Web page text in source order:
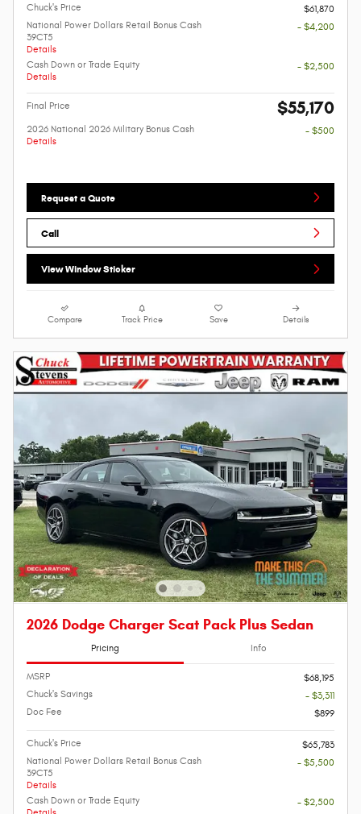
Chuck's Price
$61,870
National Power Dollars Retail Bonus Cash
39CT5
Details
- $4,200
Cash Down or Trade Equity
Details
- $2,500
Final Price $55,170
2026 National 2026 Military Bonus Cash
Details
- $500
Request a Quote
Call
View Window Sticker
Compare Track Price Save Details
2026 Dodge Charger Scat Pack Plus Sedan
Pricing Info
MSRP
$68,195
Chuck's Savings
- $3,311
Doc Fee
$899
Chuck's Price
$65,783
National Power Dollars Retail Bonus Cash
39CT5
Details
- $5,500
Cash Down or Trade Equity
- $2,500